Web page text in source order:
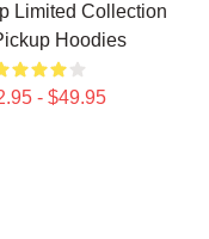
Limited Collection
Hoodies
- $49.95